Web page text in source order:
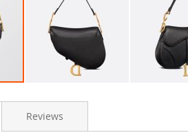
Reviews